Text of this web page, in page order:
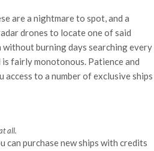
are a nightmare to spot, and a
drones to locate one of said
burning days searching every
fairly monotonous. Patience and
to a number of exclusive ships
all.
can purchase new ships with credits